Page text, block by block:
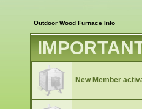
Outdoor Wood Furnace Info
New Member